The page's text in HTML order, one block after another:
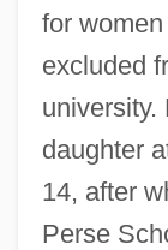
for
excluded
university.
daughter
14, after
Perse